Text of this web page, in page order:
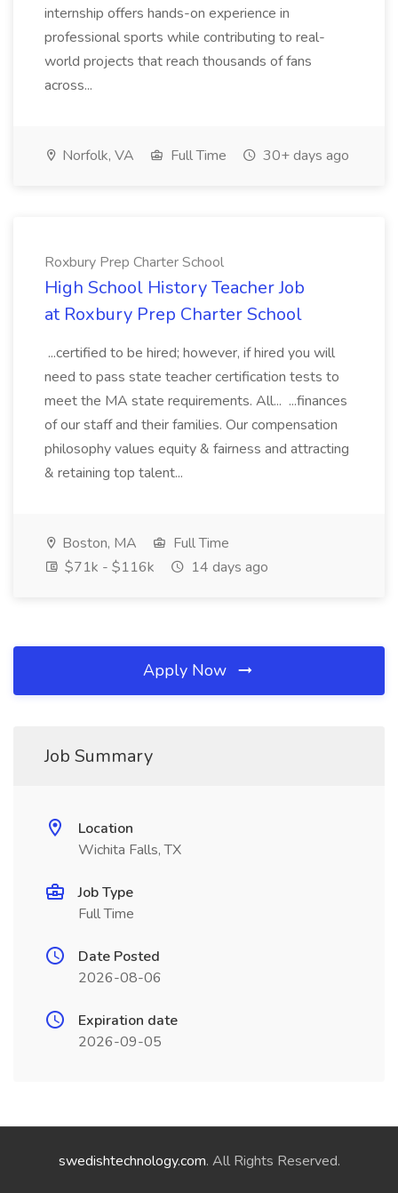
internship offers hands-on experience in
professional sports while contributing to real-
world projects that reach thousands of fans
across...
Norfolk, VA Full Time 30+ days ago
Roxbury Prep Charter School
High School History Teacher Job
at Roxbury Prep Charter School
...certified to be hired; however, if hired you will
need to pass state teacher certification tests to
meet the MA state requirements. All... ...finances
of our staff and their families. Our compensation
philosophy values equity & fairness and attracting
& retaining top talent...
Boston, MA
Full Time
$71k - $116k
14 days ago
Apply Now
Job Summary
Location
Wichita Falls, TX
Job Type
Full Time
Date Posted
2026-08-06
Expiration date
2026-09-05
swedishtechnology.com. All Rights Reserved.